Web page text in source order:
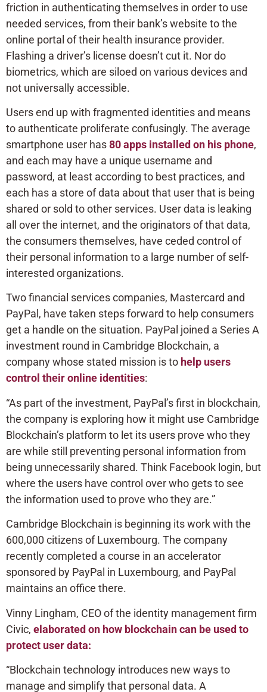
friction in authenticating themselves in order to use
needed services, from their bank’s website to the
online portal of their health insurance provider.
Flashing a driver’s license doesn’t cut it. Nor do
biometrics, which are siloed on various devices and
not universally accessible.
Users end up with fragmented identities and means
to authenticate proliferate confusingly. The average
smartphone user has80 apps installed on his phone,
and each may have a unique username and
password, at least according to best practices, and
each has a store of data about that user that is being
shared or sold to other services. User data is leaking
all over the internet, and the originators of that data,
the consumers themselves, have ceded control of
their personal information to a large number of self-
interested organizations.
Two financial services companies, Mastercard and
PayPal, have taken steps forward to help consumers
get a handle on the situation. PayPal joined a Series A
investment round in Cambridge Blockchain, a
company whose stated mission is to help users
control their online identities:
“As part of the investment, PayPal’s first in blockchain,
the company is exploring how it might use Cambridge
Blockchain’s platform to let its users prove who they
are while still preventing personal information from
being unnecessarily shared. Think Facebook login, but
where the users have control over who gets to see
the information used to prove who they are.”
Cambridge Blockchain is beginning its work with the
600,000 citizens of Luxembourg. The company
recently completed a course in an accelerator
sponsored by PayPal in Luxembourg, and PayPal
maintains an office there.
Vinny Lingham, CEO of the identity management firm
Civic, elaborated on how blockchain can be used to
protect user data:
“Blockchain technology introduces new ways to
manage and simplify that personal data. A